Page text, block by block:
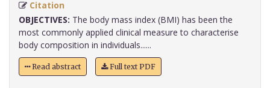
Citation
OBJECTIVES: The body mass index (BMI) has been the
most commonly applied clinical measure to characterise
body composition in individuals......
Read abstract Full text PDF